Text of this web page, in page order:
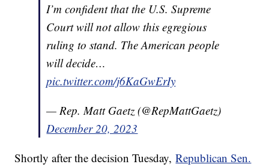
I’m confident that the U.S. Supreme
Court will not allow this egregious
ruling to stand. The American people
will decide…
pic.twitter.com/j6KaGwErIy
— Rep. Matt Gaetz (@RepMattGaetz)
December 20, 2023
Shortly after the decision Tuesday,Republican Sen.